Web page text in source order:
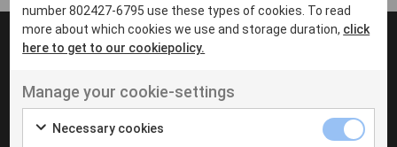
Borås
Eksjö
Eskilstuna
UT VENENATIS NON
Ut venenatis non velit
number 802427-6795 use these types of cookies. To read
more about which cookies we use and storage duration, click
here to get to our cookiepolicy.
Manage your cookie-settings
Necessary cookies